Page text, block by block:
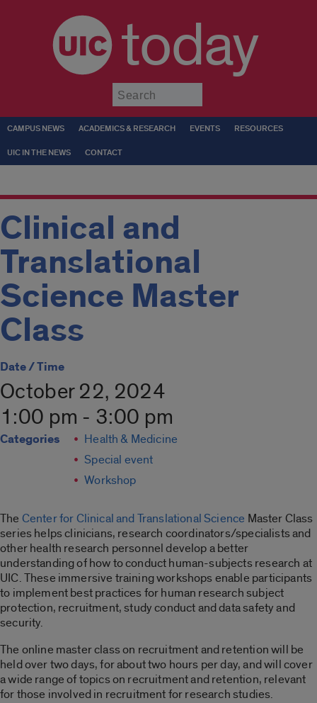
today
CAMPUS NEWS ACADEMICS & RESEARCH EVENTS RESOURCES
UIC IN THE NEWS CONTACT
Clinical and
Translational
Science Master
Class
Date / Time
October 22, 2024
1:00 pm - 3:00 pm
Categories
Health & Medicine
Special event
Workshop
The Center for Clinical and Translational Science Master Class
series helps clinicians, research coordinators/specialists and
other health research personnel develop a better
understanding of how to conduct human-subjects research at
UIC. These immersive training workshops enable participants
to implement best practices for human research subject
protection, recruitment, study conduct and data safety and
security.
The online master class on recruitment and retention will be
held over two days, for about two hours per day, and will cover
a wide range of topics on recruitment and retention, relevant
for those involved in recruitment for research studies.